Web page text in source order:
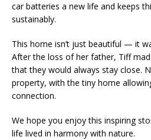
car batteries a new life and keeps
sustainably.
This home isn’t just beautiful — it
After the loss of her father, Tiff
that they would always stay close.
property, with the tiny home
connection.
We hope you enjoy this inspiring
life lived in harmony with nature.